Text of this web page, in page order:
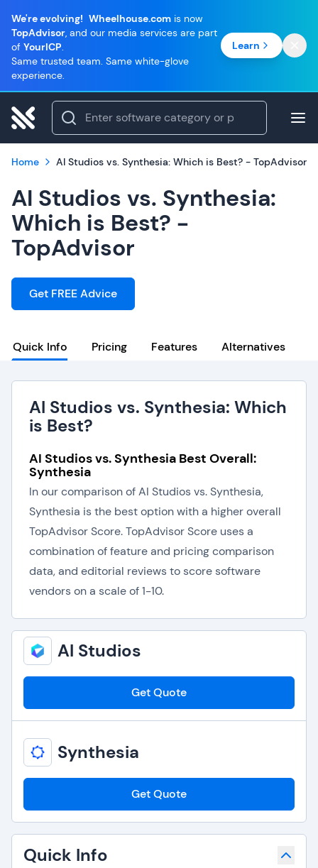
We're evolving! Wheelhouse.com is now
TopAdvisor, and our media services are part
of YourICP.
Same trusted team. Same white-glove
experience.
Learn
Home AI Studios vs. Synthesia: Which is Best? - TopAdvisor
AI Studios vs. Synthesia:
Which is Best? -
TopAdvisor
Get FREE Advice
Quick Info Pricing Features Alternatives
AI Studios vs. Synthesia: Which
is Best?
AI Studios vs. Synthesia Best Overall:
Synthesia
In our comparison of AI Studios vs. Synthesia,
Synthesia is the best option with a higher overall
TopAdvisor Score. TopAdvisor Score uses a
combination of feature and pricing comparison
data, and editorial reviews to score software
vendors on a scale of 1-10.
AI Studios
Get Quote
Synthesia
Get Quote
Quick Info